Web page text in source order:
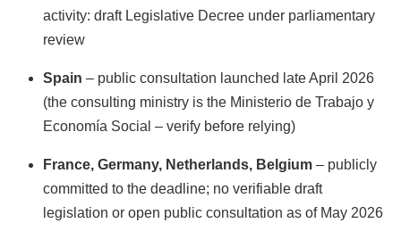
activity: draft Legislative Decree under parliamentary
review
Spain – public consultation launched late April 2026
(the consulting ministry is the Ministerio de Trabajo y
Economía Social – verify before relying)
France, Germany, Netherlands, Belgium – publicly
committed to the deadline; no verifiable draft
legislation or open public consultation as of May 2026